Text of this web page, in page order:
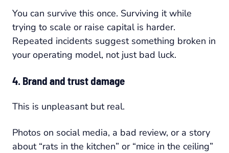
You can survive this once. Surviving it while
trying to scale or raise capital is harder.
Repeated incidents suggest something broken in
your operating model, not just bad luck.
4. Brand and trust damage
This is unpleasant but real.
Photos on social media, a bad review, or a story
about “rats in the kitchen” or “mice in the ceiling”